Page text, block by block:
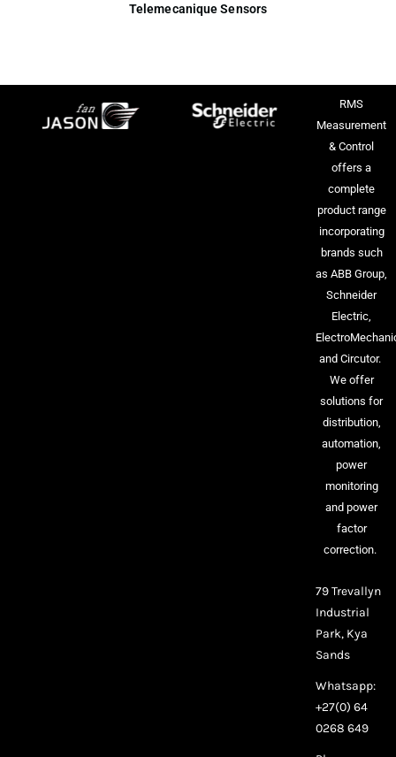
Telemecanique Sensors
RMS
Measurement
& Control
offers a
complete
product range
incorporating
brands such
as ABB Group,
Schneider
Electric,
and Circutor.
We offer
solutions for
distribution,
automation,
power
monitoring
and power
factor
correction.
79 Trevallyn
Industrial
Park, Kya
Sands
Whatsapp:
+27(0) 64
0268 649